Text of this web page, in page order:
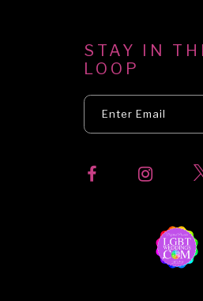
STAY IN
LOOP